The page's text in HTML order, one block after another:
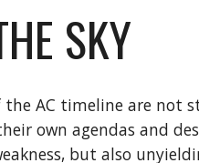
SKY
the AC timeline are not
own agendas and
but also